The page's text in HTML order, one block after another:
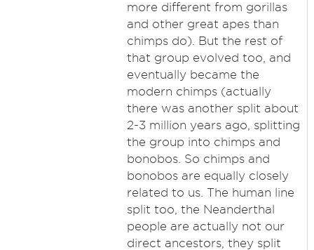
more different from gorillas
and other great apes than
chimps do). But the rest of
that group evolved too, and
eventually became the
modern chimps (actually
there was another split about
2-3 million years ago, splitting
the group into chimps and
bonobos. So chimps and
bonobos are equally closely
related to us. The human line
split too, the Neanderthal
people are actually not our
direct ancestors, they split